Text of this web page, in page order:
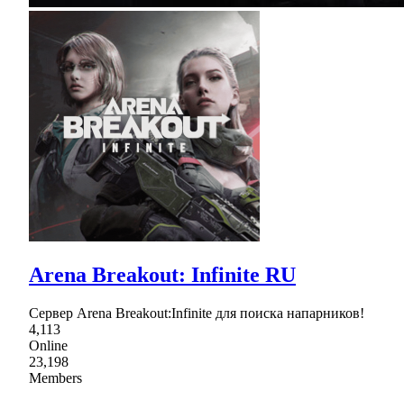
Arena Breakout: Infinite RU
Сервер Arena Breakout:Infinite для поиска напарников!
4,113
Online
23,198
Members